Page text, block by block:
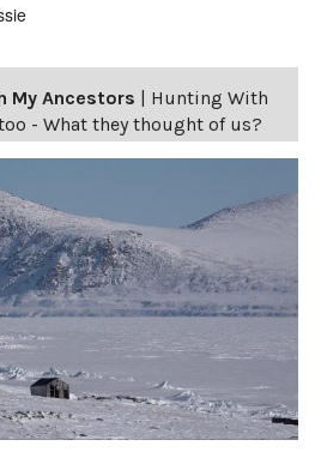
My Ancestors | Hunting With
- What they thought of us?